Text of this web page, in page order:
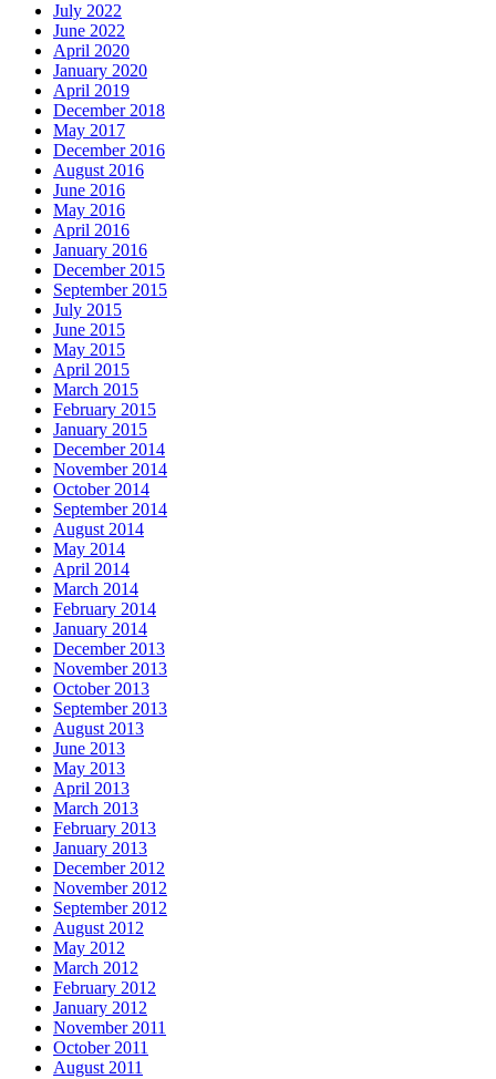
July 2022
June 2022
April 2020
January 2020
April 2019
December 2018
May 2017
December 2016
August 2016
June 2016
May 2016
April 2016
January 2016
December 2015
September 2015
July 2015
June 2015
May 2015
April 2015
March 2015
February 2015
January 2015
December 2014
November 2014
October 2014
September 2014
August 2014
May 2014
April 2014
March 2014
February 2014
January 2014
December 2013
November 2013
October 2013
September 2013
August 2013
June 2013
May 2013
April 2013
March 2013
February 2013
January 2013
December 2012
November 2012
September 2012
August 2012
May 2012
March 2012
February 2012
January 2012
November 2011
October 2011
August 2011